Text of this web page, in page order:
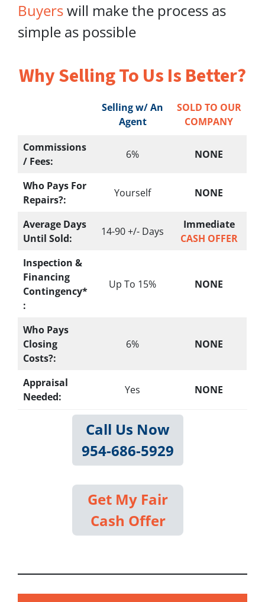
Buyerswill make the process as
simple as possible
Why Selling ToUs Is Better?
Selling w/ An
Agent
SOLD TO OUR
COMPANY
Commissions
/ Fees:
6% NONE
Who Pays For
Repairs?:
Yourself NONE
Average Days
Until Sold:
14-90 +/- Days
Immediate
CASH OFFER
Inspection &
Financing
Contingency*
:
Up To 15% NONE
Who Pays
Closing
Costs?:
6% NONE
Appraisal
Needed:
Yes NONE
Call Us Now
954-686-5929
Get My Fair
Cash Offer